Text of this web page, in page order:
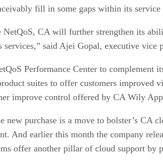
fill in some gaps within its
CA will further strengthen its
said Ajei Gopal, executive vice
Performance Center to complement
suites to offer customers
improve control offered by CA Wily
new purchase is a move to bolster’s CA
And earlier this month the company
offer another pillar of cloud support